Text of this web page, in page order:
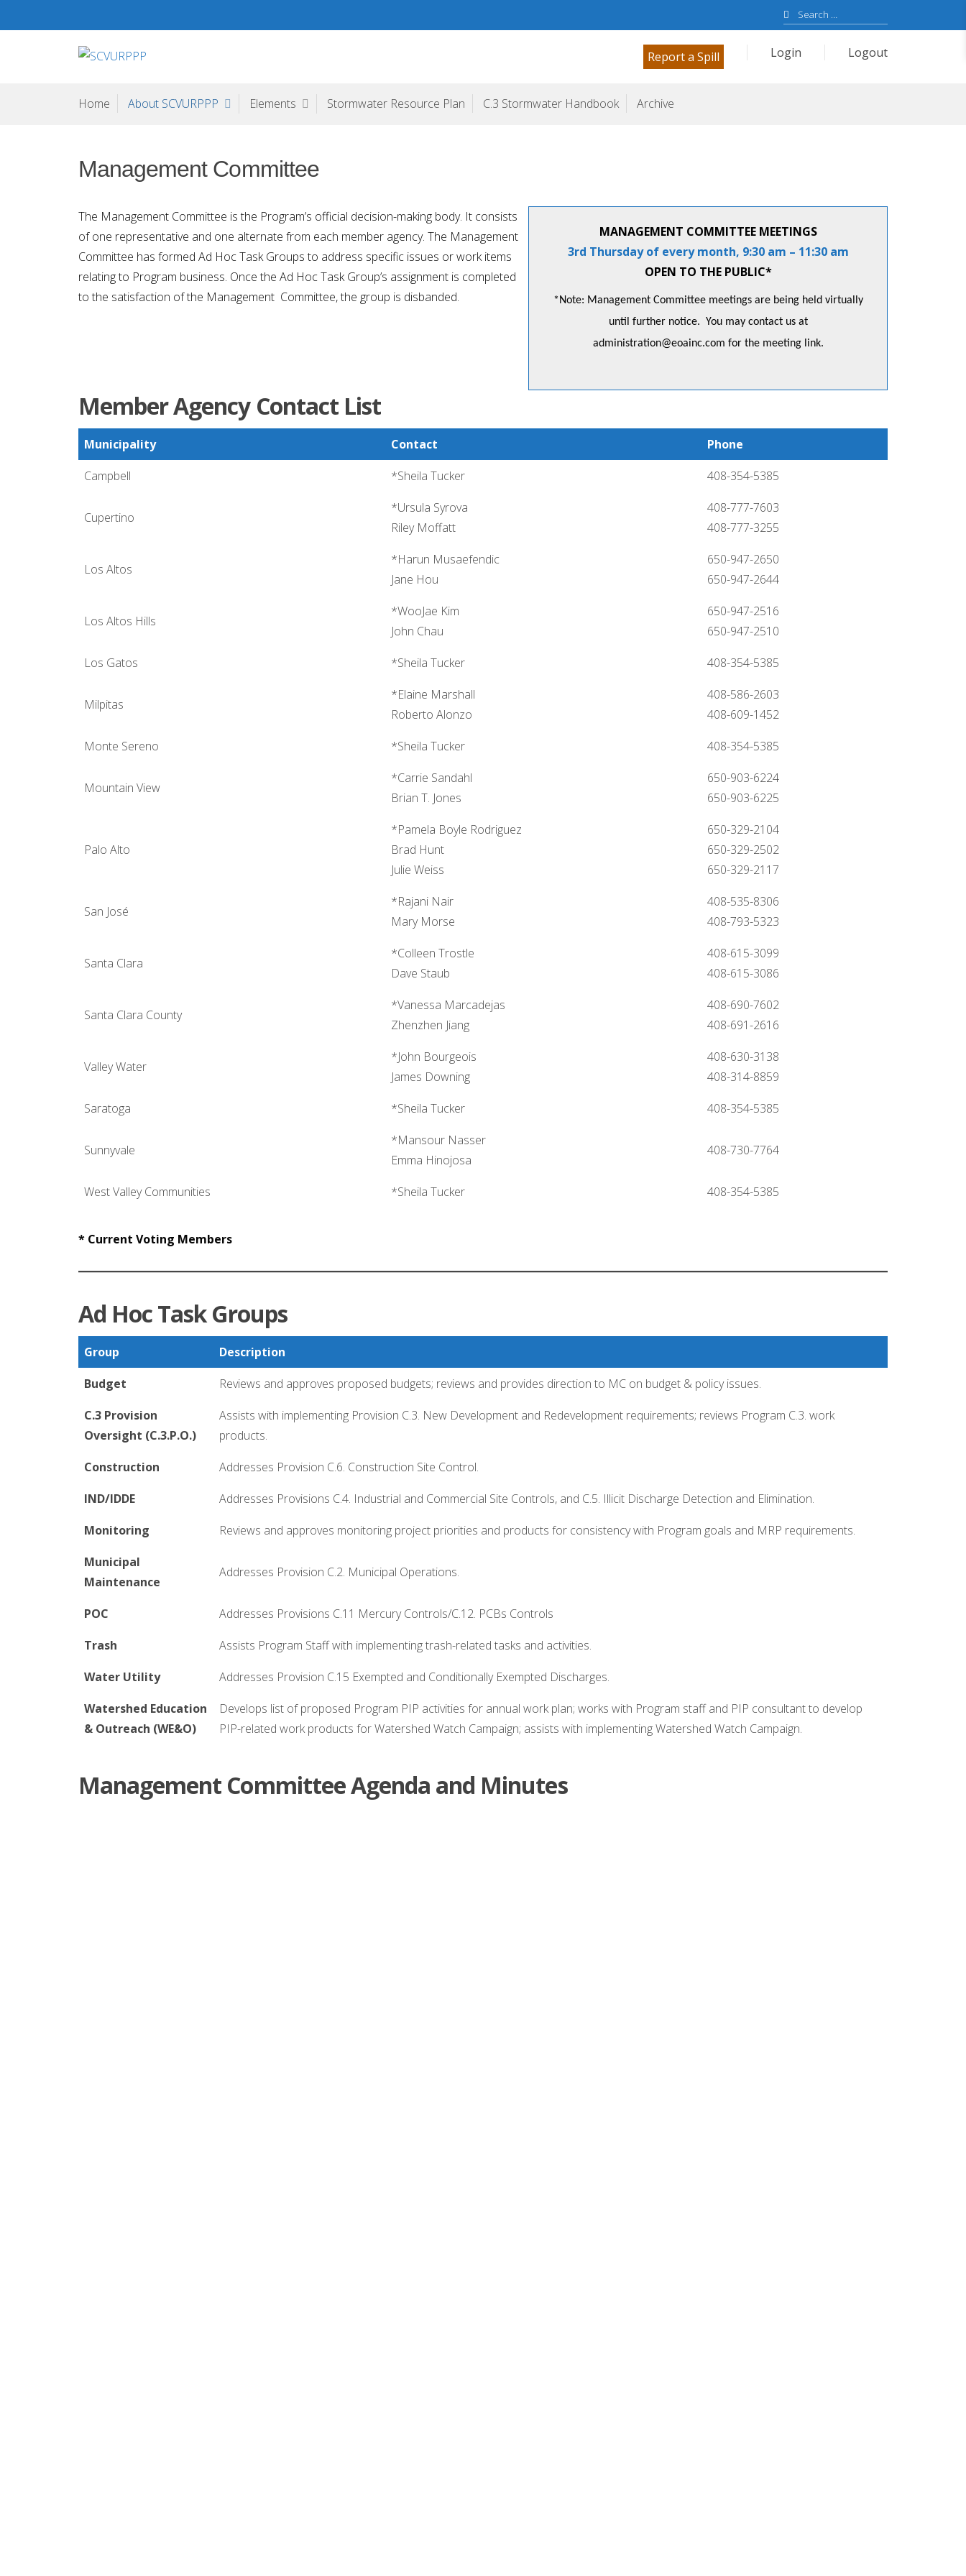
to
Search
for:
Report a Spill Login Logout
Home About SCVURPPP Elements Stormwater Resource Plan C.3 Stormwater Handbook Archive
Management Committee
MANAGEMENT COMMITTEE MEETINGS
3rd Thursday of every month, 9:30 am – 11:30 am
OPEN TO THE PUBLIC*
*Note: Management Committee meetings are being held virtually
until further notice. You may contact us at
administration@eoainc.com for the meeting link.
The Management Committee is the Program’s official decision-making body. It consists
of one representative and one alternate from each member agency. The Management
Committee has formed Ad Hoc Task Groups to address specific issues or work items
relating to Program business. Once the Ad Hoc Task Group’s assignment is completed
to the satisfaction of the Management Committee, the group is disbanded.
Member Agency Contact List
Municipality Contact
Phone
Campbell
*Sheila Tucker 408-354-5385
Cupertino
*Ursula Syrova
Riley Moffatt
408-777-7603
408-777-3255
Los Altos
*Harun Musaefendic
Jane Hou
650-947-2650
650-947-2644
Los Altos Hills
*WooJae Kim
John Chau
650-947-2516
650-947-2510
Los Gatos
*Sheila Tucker 408-354-5385
Milpitas
*Elaine Marshall
Roberto Alonzo
408-586-2603
408-609-1452
Monte Sereno
*Sheila Tucker 408-354-5385
Mountain View
*Carrie Sandahl
Brian T. Jones
650-903-6224
650-903-6225
Palo Alto
*Pamela Boyle Rodriguez
Brad Hunt
Julie Weiss
650-329-2104
650-329-2502
650-329-2117
San José
*Rajani Nair
Mary Morse
408-535-8306
408-793-5323
Santa Clara
*Colleen Trostle
Dave Staub
408-615-3099
408-615-3086
Santa Clara County
*Vanessa Marcadejas
Zhenzhen Jiang
408-690-7602
408-691-2616
Valley Water
*John Bourgeois
James Downing
408-630-3138
408-314-8859
Saratoga
*Sheila Tucker 408-354-5385
Sunnyvale
*Mansour Nasser
Emma Hinojosa
408-730-7764
West Valley Communities *Sheila Tucker 408-354-5385
* Current Voting Members
Ad Hoc Task Groups
Group
Description
Budget
Reviews and approves proposed budgets; reviews and provides direction to MC on budget & policy issues.
C.3 Provision
Oversight (C.3.P.O.)
Assists with implementing Provision C.3. New Development and Redevelopment requirements; reviews Program C.3. work
products.
Construction
Addresses Provision C.6. Construction Site Control.
IND/IDDE
Addresses Provisions C.4. Industrial and Commercial Site Controls, and C.5. Illicit Discharge Detection and Elimination.
Monitoring
Reviews and approves monitoring project priorities and products for consistency with Program goals and MRP requirements.
Municipal
Maintenance
Addresses Provision C.2. Municipal Operations.
POC
Addresses Provisions C.11 Mercury Controls/C.12. PCBs Controls
Trash
Assists Program Staff with implementing trash-related tasks and activities.
Water Utility
Addresses Provision C.15 Exempted and Conditionally Exempted Discharges.
Watershed Education
& Outreach (WE&O)
Develops list of proposed Program PIP activities for annual work plan; works with Program staff and PIP consultant to develop
PIP-related work products for Watershed Watch Campaign; assists with implementing Watershed Watch Campaign.
Management Committee Agenda and Minutes